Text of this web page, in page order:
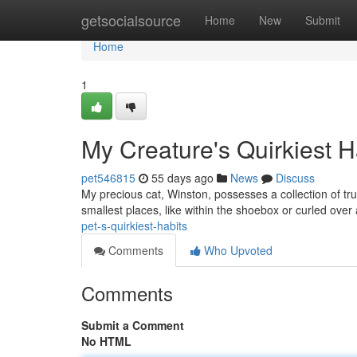
getsocialsource Home New Submit
Home
Home
1
My Creature's Quirkiest
pet546815 55 days ago News
Discuss
My precious cat, Winston, possesses a collection of
smallest places, like within the shoebox or curled
pet-s-quirkiest-habits
Comments
Who Upvoted
Comments
Submit a Comment
No HTML